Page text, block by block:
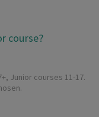
course?
Junior courses 11-17.